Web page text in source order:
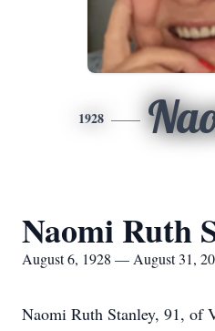
1928
Naomi Ruth
August 6, 1928 — August 31,
Naomi Ruth Stanley, 91, of